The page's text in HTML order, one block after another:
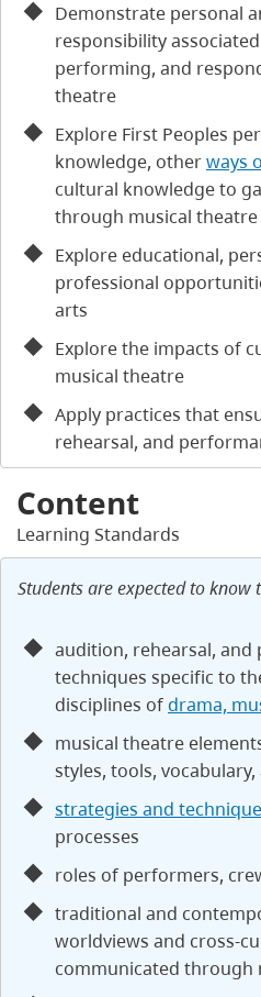
Content
Learning Standards
Students are expected to know
audition, rehearsal, and
techniques specific to
disciplines ofdrama,
musical theatre
styles, tools,
strategies and
processes
roles of performers,
traditional and
worldviews and cross-
communicated through
Demonstrate personal
responsibility
performing, and
theatre
Explore First Peoples
knowledge, otherways
cultural knowledge to
through musical theatre
Explore educational,
professional
arts
Explore the impacts of
musical theatre
Apply practices that
rehearsal, and